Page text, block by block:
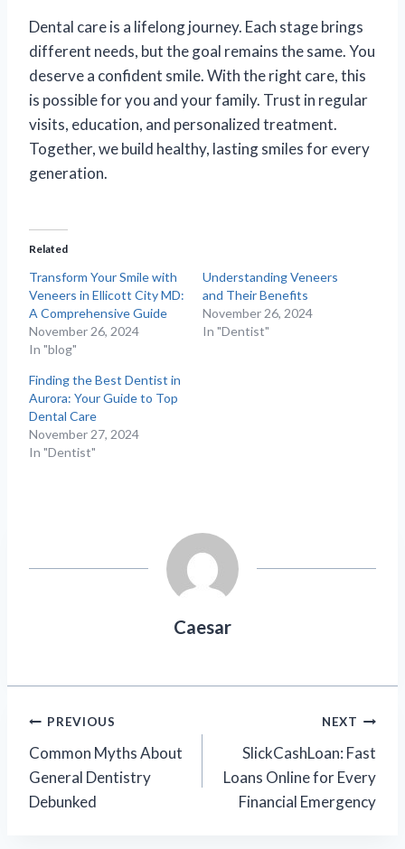
Dental care is a lifelong journey. Each stage brings
different needs, but the goal remains the same. You
deserve a confident smile. With the right care, this
is possible for you and your family. Trust in regular
visits, education, and personalized treatment.
Together, we build healthy, lasting smiles for every
generation.
Related
Transform Your Smile with
Veneers in Ellicott City MD:
A Comprehensive Guide
November 26, 2024
In "blog"
Understanding Veneers
and Their Benefits
November 26, 2024
In "Dentist"
Finding the Best Dentist in
Aurora: Your Guide to Top
Dental Care
November 27, 2024
In "Dentist"
Caesar
Post
navigation
PREVIOUS
Common Myths About
General Dentistry
Debunked
NEXT
SlickCashLoan: Fast
Loans Online for Every
Financial Emergency